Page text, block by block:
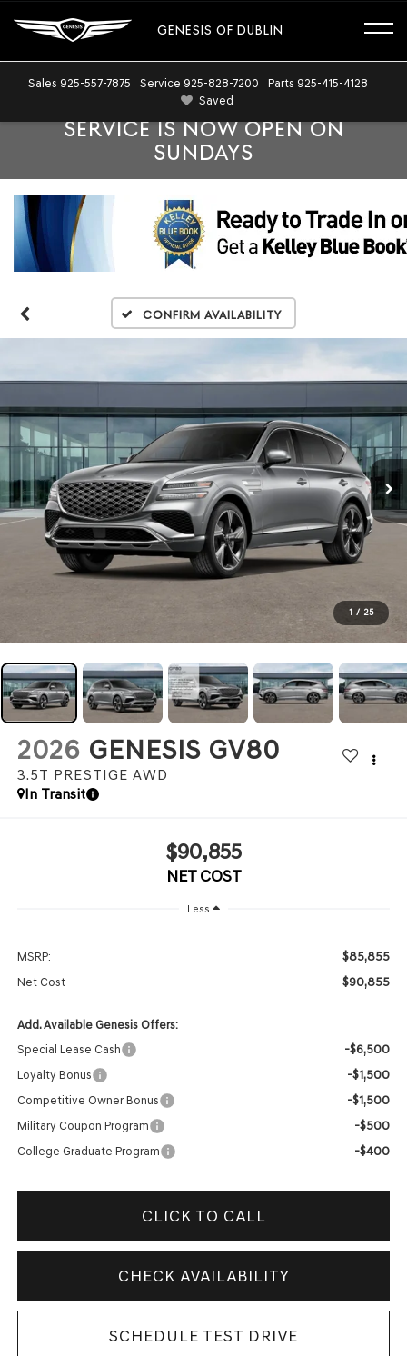
GENESIS OF DUBLIN
Sales 925-557-7875 Service 925-828-7200 Parts 925-415-4128
Saved
SERVICE IS NOW OPEN ON
SUNDAYS
Confirm Availability
1 / 25
2026 GENESIS GV80
3.5T PRESTIGE AWD
In Transit
$90,855
NET COST
Less
MSRP: $85,855
Net Cost $90,855
Add. Available Genesis Offers:
Special Lease Cash
-$6,500
Loyalty Bonus -$1,500
Competitive Owner Bonus -$1,500
Military Coupon Program -$500
College Graduate Program -$400
CLICK TO CALL
CHECK AVAILABILITY
SCHEDULE TEST DRIVE